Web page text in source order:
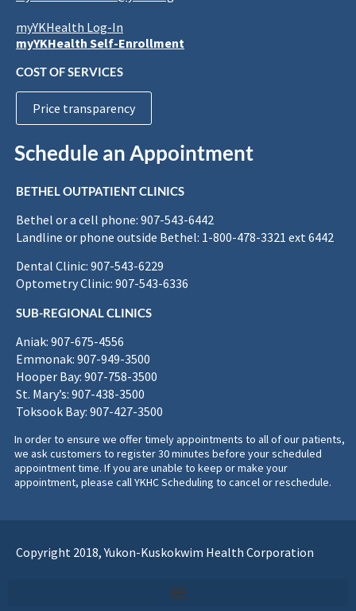
myYKHealth Log-In
myYKHealth Self-Enrollment
COST OF SERVICES
Price transparency
Schedule an Appointment
BETHEL OUTPATIENT CLINICS
Bethel or a cell phone: 907-543-6442
Landline or phone outside Bethel: 1-800-478-3321 ext 6442
Dental Clinic: 907-543-6229
Optometry Clinic: 907-543-6336
SUB-REGIONAL CLINICS
Aniak: 907-675-4556
Emmonak: 907-949-3500
Hooper Bay: 907-758-3500
St. Mary’s: 907-438-3500
Toksook Bay: 907-427-3500
In order to ensure we offer timely appointments to all of our patients,
we ask customers to register 30 minutes before your scheduled
appointment time. If you are unable to keep or make your
appointment, please call YKHC Scheduling to cancel or reschedule.
Copyright 2018, Yukon-Kuskokwim Health Corporation